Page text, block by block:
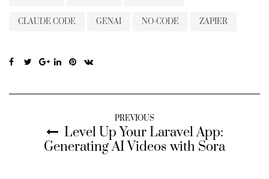
CLAUDE CODE GENAI NO-CODE ZAPIER
PREVIOUS
Level Up Your Laravel App:
Generating AI Videos with Sora